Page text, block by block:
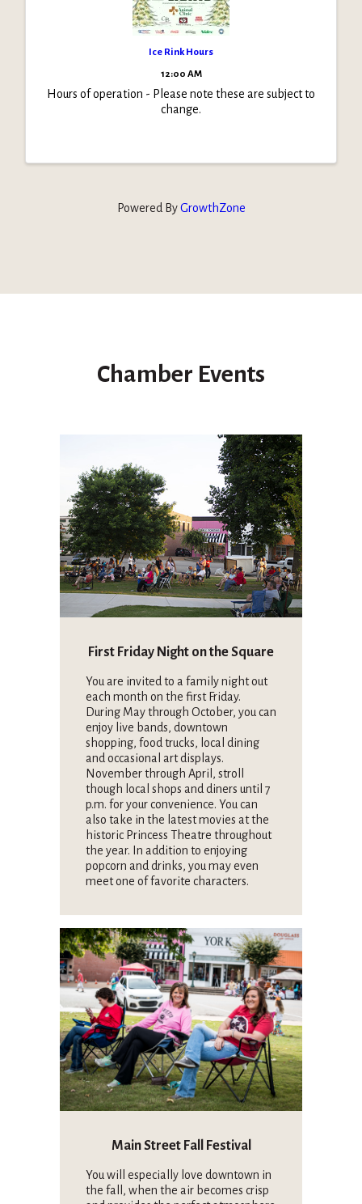
Ice Rink Hours
12:00 AM
Hours of operation - Please note these are subject to
change.
Powered ByGrowthZone
Chamber Events
First Friday Night on the Square
You are invited to a family night out
each month on the first Friday.
During May through October, you can
enjoy live bands, downtown
shopping, food trucks, local dining
and occasional art displays.
November through April, stroll
though local shops and diners until 7
p.m. for your convenience. You can
also take in the latest movies at the
historic Princess Theatre throughout
the year. In addition to enjoying
popcorn and drinks, you may even
meet one of favorite characters.
Main Street Fall Festival
You will especially love downtown in
the fall, when the air becomes crisp